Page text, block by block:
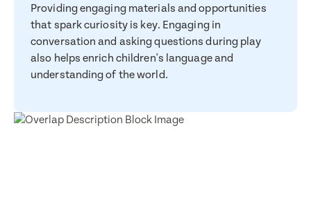
Providing engaging materials and opportunities
that spark curiosity is key. Engaging in
conversation and asking questions during play
also helps enrich children's language and
understanding of the world.